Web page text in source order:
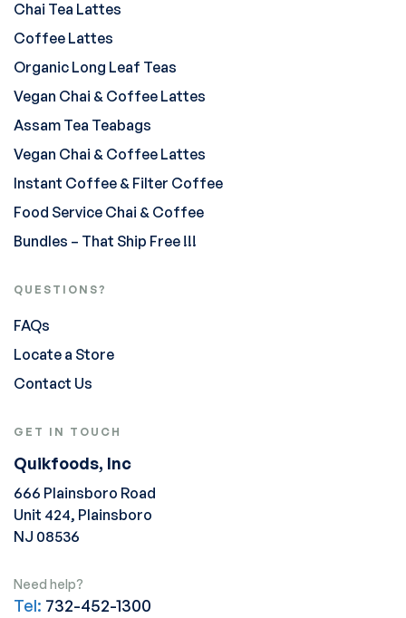
Chai Tea Lattes
Coffee Lattes
Organic Long Leaf Teas
Vegan Chai & Coffee Lattes
Assam Tea Teabags
Vegan Chai & Coffee Lattes
Instant Coffee & Filter Coffee
Food Service Chai & Coffee
Bundles – That Ship Free !!!
QUESTIONS?
FAQs
Locate a Store
Contact Us
GET IN TOUCH
Quikfoods, Inc
666 Plainsboro Road
Unit 424, Plainsboro
NJ 08536
Need help?
Tel: 732-452-1300